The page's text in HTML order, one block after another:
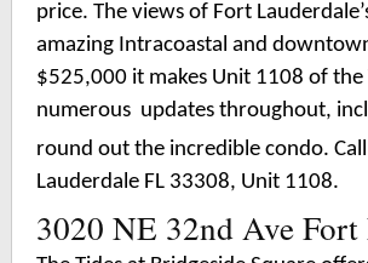
price. The views of Fort
amazing Intracoastal and
$525,000 it makes Unit 1108 of
numerous updates throughout,
round out the incredible condo.
Lauderdale FL 33308, Unit 1108.
3020 NE 32nd Ave